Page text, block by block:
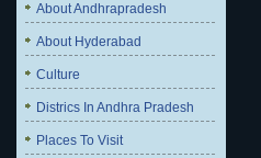
About Andhrapradesh
About Hyderabad
Culture
Districs In Andhra Pradesh
Places To Visit